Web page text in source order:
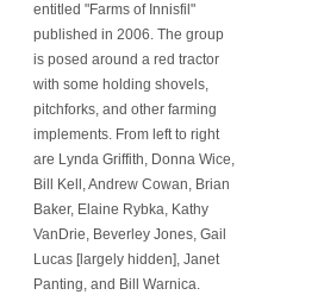
entitled "Farms of Innisfil"
published in 2006. The group
is posed around a red tractor
with some holding shovels,
pitchforks, and other farming
implements. From left to right
are Lynda Griffith, Donna Wice,
Bill Kell, Andrew Cowan, Brian
Baker, Elaine Rybka, Kathy
VanDrie, Beverley Jones, Gail
Lucas [largely hidden], Janet
Panting, and Bill Warnica.